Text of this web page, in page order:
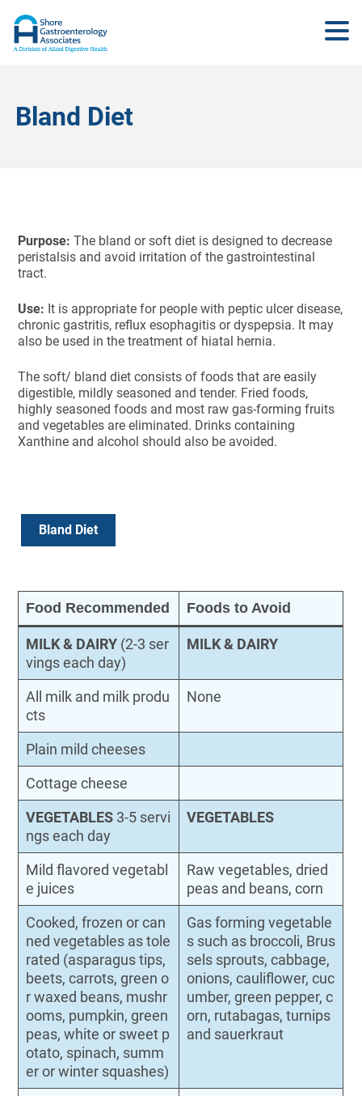
Bland Diet
Purpose: The bland or soft diet is designed to decrease
peristalsis and avoid irritation of the gastrointestinal
tract.
Use: It is appropriate for people with peptic ulcer disease,
chronic gastritis, reflux esophagitis or dyspepsia. It may
also be used in the treatment of hiatal hernia.
The soft/ bland diet consists of foods that are easily
digestible, mildly seasoned and tender. Fried foods,
highly seasoned foods and most raw gas-forming fruits
and vegetables are eliminated. Drinks containing
Xanthine and alcohol should also be avoided.
Bland Diet
Food Recommended Foods to Avoid
MILK & DAIRY (2-3 ser
vings each day)
MILK & DAIRY
All milk and milk produ
cts
None
Plain mild cheeses
Cottage cheese
VEGETABLES 3-5 servi
ngs each day
VEGETABLES
Mild flavored vegetabl
e juices
Raw vegetables, dried
peas and beans, corn
Cooked, frozen or can
ned vegetables as tole
rated (asparagus tips,
beets, carrots, green o
r waxed beans, mushr
ooms, pumpkin, green
peas, white or sweet p
otato, spinach, summ
er or winter squashes)
Gas forming vegetable
s such as broccoli, Brus
sels sprouts, cabbage,
onions, cauliflower, cuc
umber, green pepper, c
orn, rutabagas, turnips
and sauerkraut